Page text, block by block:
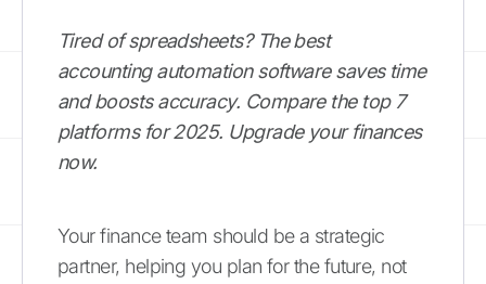
Tired of spreadsheets? The best
accounting automation software saves time
and boosts accuracy. Compare the top 7
platforms for 2025. Upgrade your finances
now.
Your finance team should be a strategic
partner, helping you plan for the future, not